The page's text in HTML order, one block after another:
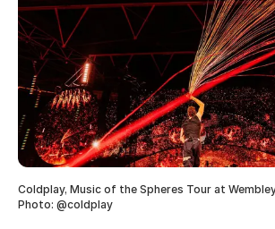
Coldplay, Music of the Spheres Tour at
Photo: @coldplay